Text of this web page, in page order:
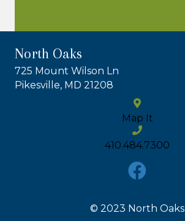
North Oaks
725 Mount Wilson Ln
Pikesville, MD 21208
Map It
410.484.7300
© 2023 North Oaks